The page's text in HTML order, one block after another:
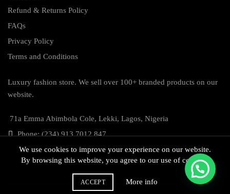
Refund & Returns Policy
FAQs
Privacy Policy
Terms and Conditions
Luxury fashion store. We sell over 100+ branded products on our
website.
71a Emma Abimbola Cole, Lekki, Lagos, Nigeria
Phone: (234) 913 7012 847
We use cookies to improve your experience on our website.
By browsing this website, you agree to our use of cookies.
ACCEPT More info